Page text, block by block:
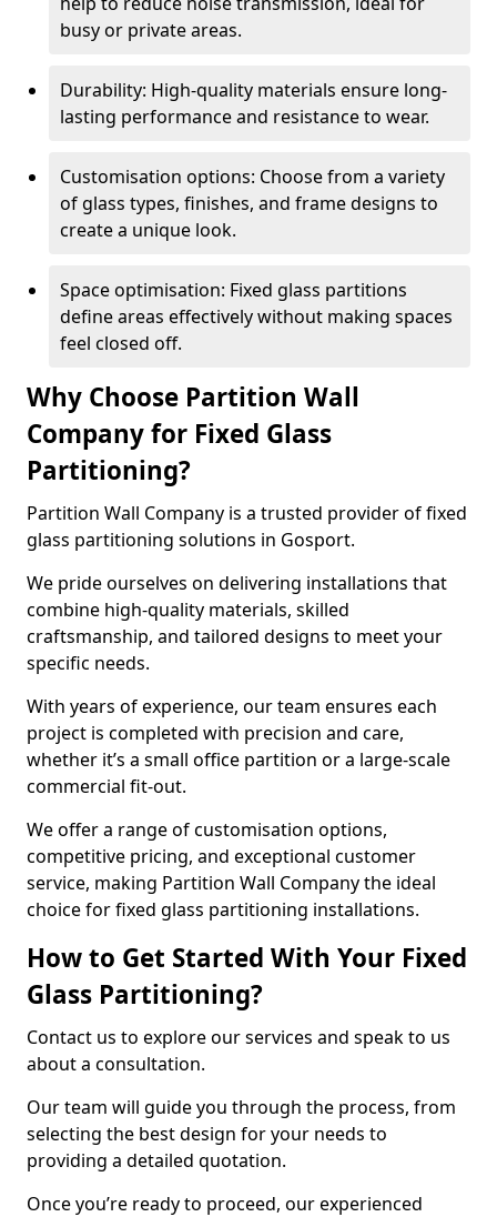
busy or private areas.
Durability: High-quality materials ensure long-
lasting performance and resistance to wear.
Customisation options: Choose from a variety
of glass types, finishes, and frame designs to
create a unique look.
Space optimisation: Fixed glass partitions
define areas effectively without making spaces
feel closed off.
Why Choose Partition Wall
Company for Fixed Glass
Partitioning?
Partition Wall Company is a trusted provider of fixed
glass partitioning solutions in Gosport.
We pride ourselves on delivering installations that
combine high-quality materials, skilled
craftsmanship, and tailored designs to meet your
specific needs.
With years of experience, our team ensures each
project is completed with precision and care,
whether it’s a small office partition or a large-scale
commercial fit-out.
We offer a range of customisation options,
competitive pricing, and exceptional customer
service, making Partition Wall Company the ideal
choice for fixed glass partitioning installations.
How to Get Started With Your Fixed
Glass Partitioning?
Contact us to explore our services and speak to us
about a consultation.
Our team will guide you through the process, from
selecting the best design for your needs to
providing a detailed quotation.
Once you’re ready to proceed, our experienced